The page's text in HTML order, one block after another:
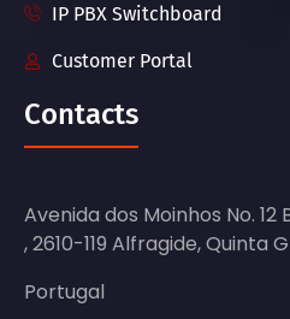
IP PBX Switchboard
Customer Portal
Contacts
Avenida dos Moinhos No. 12
, 2610-119 Alfragide, Quinta
Portugal